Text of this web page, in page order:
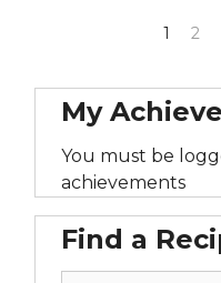
1 2
My
You must be
achievements
Find a